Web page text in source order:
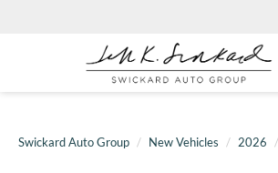
Swickard Auto Group New Vehicles 2026